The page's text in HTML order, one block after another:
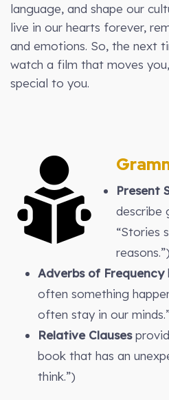
language, and shape our
live in our hearts forever,
and emotions. So, the next
watch a film that moves
special to you.
Present
describe
“Stories
reasons.”)
Adverbs of Frequency
often something
often stay in our
Relative Clauses
book that has an
think.”)